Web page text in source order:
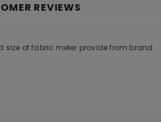
REVIEWS
size of fabric meter provide from brand